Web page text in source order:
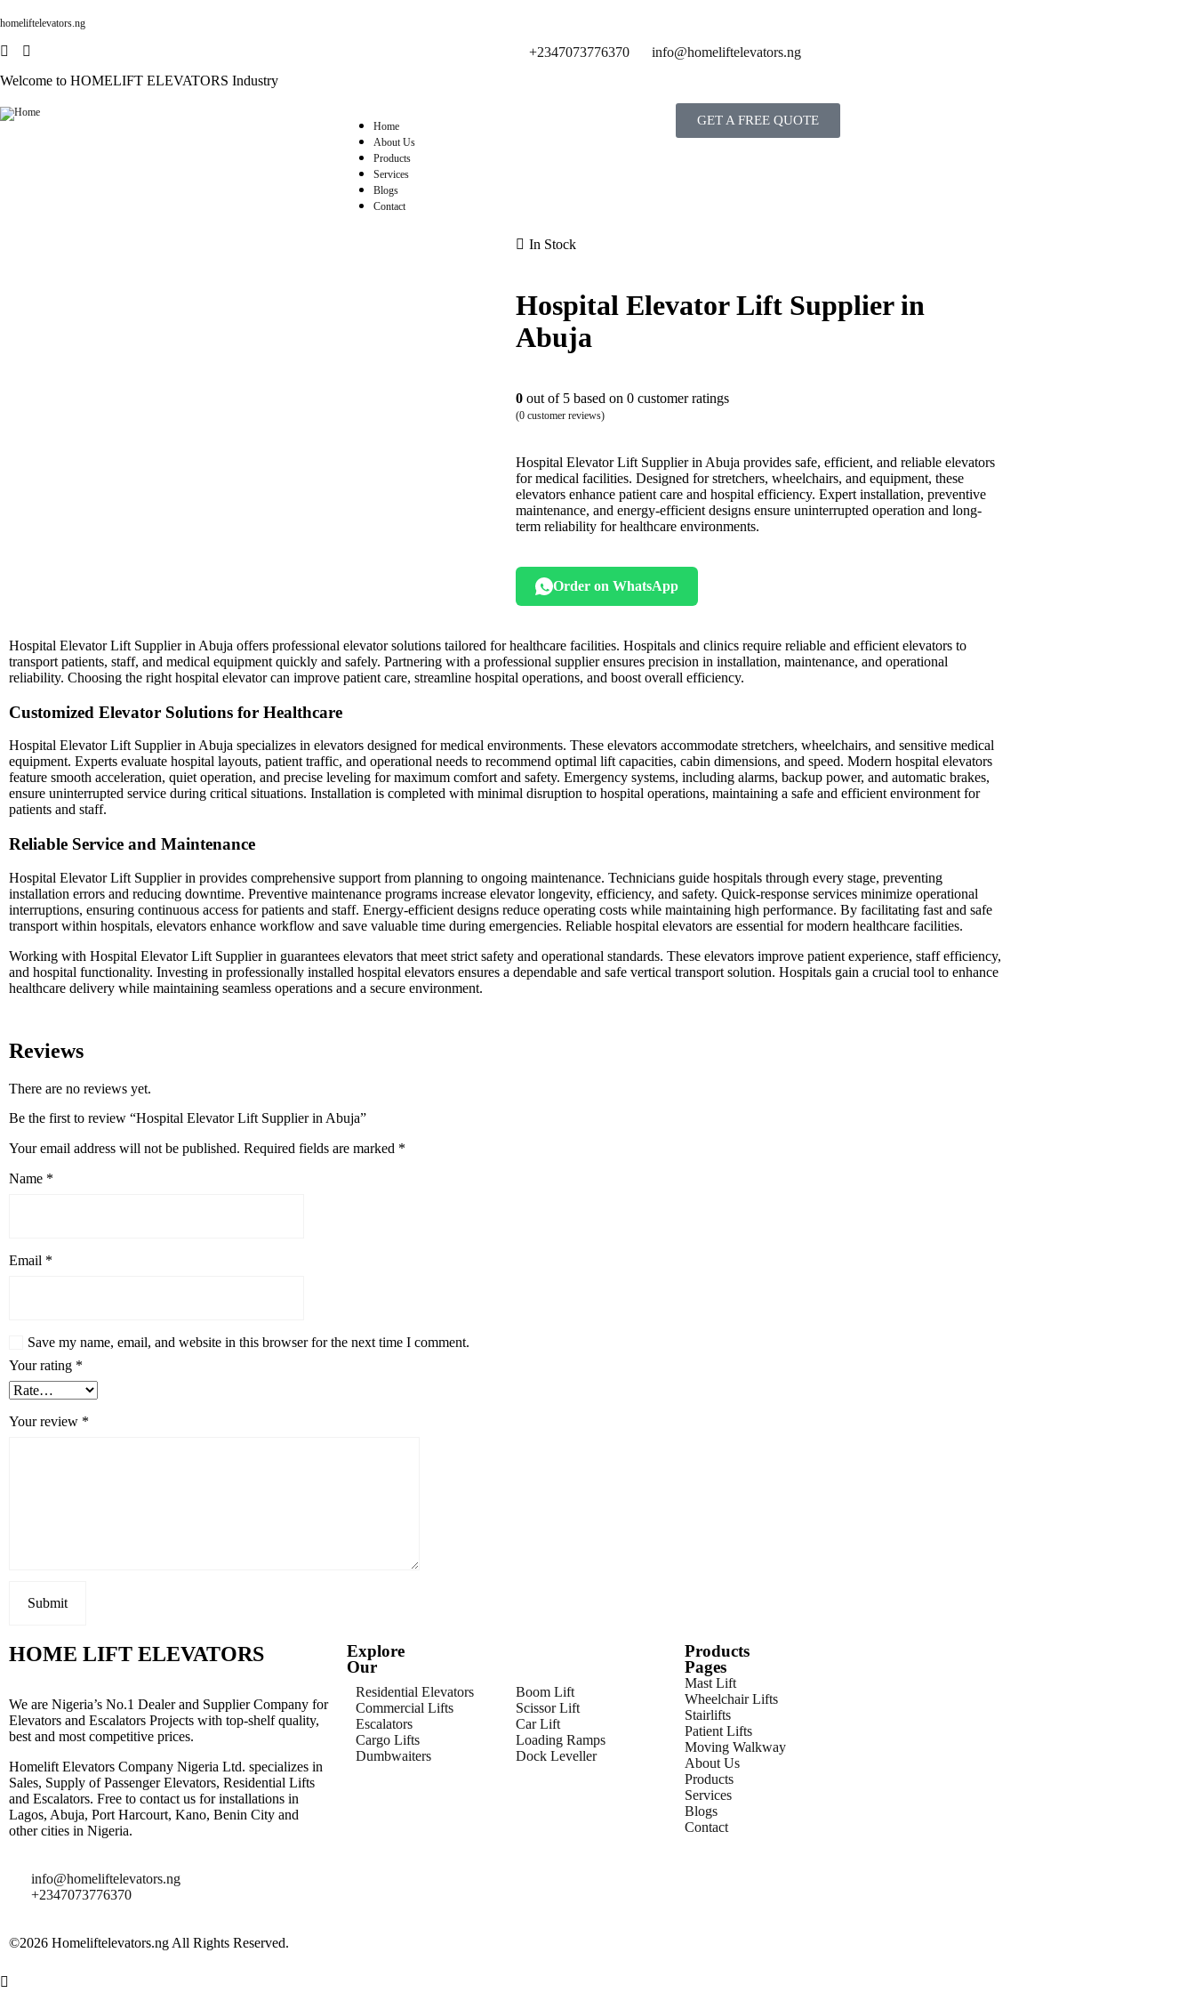
homeliftelevators.ng
Welcome to HOMELIFT ELEVATORS Industry
+2347073776370 info@homeliftelevators.ng
Home
About Us
Products
Services
Blogs
Contact
GET A FREE QUOTE
In Stock
Hospital Elevator Lift Supplier in
Abuja
0 out of 5 based on 0 customer ratings
(0 customer reviews)
Hospital Elevator Lift Supplier in Abuja provides safe, efficient, and reliable elevators
for medical facilities. Designed for stretchers, wheelchairs, and equipment, these
elevators enhance patient care and hospital efficiency. Expert installation, preventive
maintenance, and energy-efficient designs ensure uninterrupted operation and long-
term reliability for healthcare environments.
Order on WhatsApp
Hospital Elevator Lift Supplier in Abuja offers professional elevator solutions tailored for healthcare facilities. Hospitals and clinics require reliable and efficient elevators to
transport patients, staff, and medical equipment quickly and safely. Partnering with a professional supplier ensures precision in installation, maintenance, and operational
reliability. Choosing the right hospital elevator can improve patient care, streamline hospital operations, and boost overall efficiency.
Customized Elevator Solutions for Healthcare
Hospital Elevator Lift Supplier in Abuja specializes in elevators designed for medical environments. These elevators accommodate stretchers, wheelchairs, and sensitive medical
equipment. Experts evaluate hospital layouts, patient traffic, and operational needs to recommend optimal lift capacities, cabin dimensions, and speed. Modern hospital elevators
feature smooth acceleration, quiet operation, and precise leveling for maximum comfort and safety. Emergency systems, including alarms, backup power, and automatic brakes,
ensure uninterrupted service during critical situations. Installation is completed with minimal disruption to hospital operations, maintaining a safe and efficient environment for
patients and staff.
Reliable Service and Maintenance
Hospital Elevator Lift Supplier in provides comprehensive support from planning to ongoing maintenance. Technicians guide hospitals through every stage, preventing
installation errors and reducing downtime. Preventive maintenance programs increase elevator longevity, efficiency, and safety. Quick-response services minimize operational
interruptions, ensuring continuous access for patients and staff. Energy-efficient designs reduce operating costs while maintaining high performance. By facilitating fast and safe
transport within hospitals, elevators enhance workflow and save valuable time during emergencies. Reliable hospital elevators are essential for modern healthcare facilities.
Working with Hospital Elevator Lift Supplier in guarantees elevators that meet strict safety and operational standards. These elevators improve patient experience, staff efficiency,
and hospital functionality. Investing in professionally installed hospital elevators ensures a dependable and safe vertical transport solution. Hospitals gain a crucial tool to enhance
healthcare delivery while maintaining seamless operations and a secure environment.
Reviews
There are no reviews yet.
Be the first to review “Hospital Elevator Lift Supplier in Abuja”
Your email address will not be published. Required fields are marked *
Name *
Email *
Save my name, email, and website in this browser for the next time I comment.
Your rating *
Your review *
HOME LIFT ELEVATORS
We are Nigeria’s No.1 Dealer and Supplier Company for
Elevators and Escalators Projects with top-shelf quality,
best and most competitive prices.
Homelift Elevators Company Nigeria Ltd. specializes in
Sales, Supply of Passenger Elevators, Residential Lifts
and Escalators. Free to contact us for installations in
Lagos, Abuja, Port Harcourt, Kano, Benin City and
other cities in Nigeria.
info@homeliftelevators.ng
+2347073776370
Explore
Our
Residential Elevators
Commercial Lifts
Escalators
Cargo Lifts
Dumbwaiters
Boom Lift
Scissor Lift
Car Lift
Loading Ramps
Dock Leveller
Products
Pages
Mast Lift
Wheelchair Lifts
Stairlifts
Patient Lifts
Moving Walkway
About Us
Products
Services
Blogs
Contact
©2026 Homeliftelevators.ng All Rights Reserved.